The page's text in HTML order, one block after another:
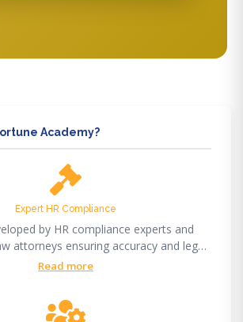
Academy?
Expert HR Compliance
by HR compliance experts and
attorneys ensuring accuracy and legal
compliance.
Read more